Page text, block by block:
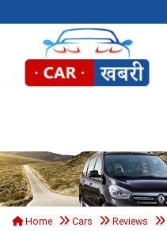
Home Cars Reviews